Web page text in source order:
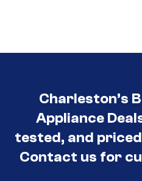
Charleston’s
Appliance
tested, and
Contact us for